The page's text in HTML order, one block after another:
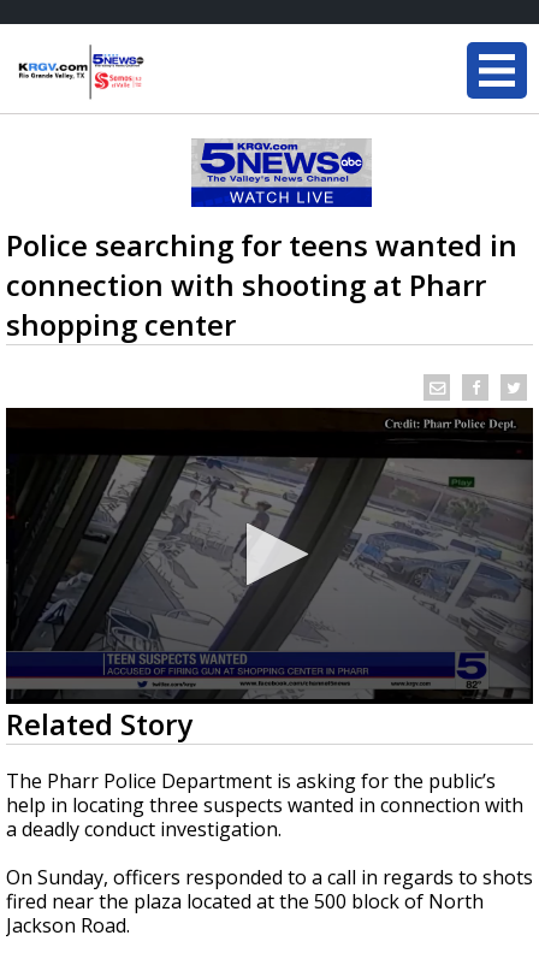
Police searching for teens wanted in
connection with shooting at Pharr
shopping center
0
seconds
of
38
seconds
Related Story
The Pharr Police Department is asking for the public’s
help in locating three suspects wanted in connection with
a deadly conduct investigation.
On Sunday, officers responded to a call in regards to shots
fired near the plaza located at the 500 block of North
Jackson Road.